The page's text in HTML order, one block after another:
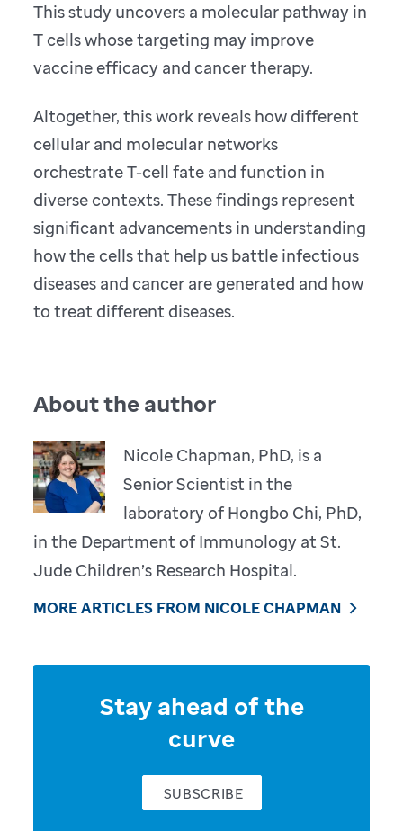
This study uncovers a molecular pathway in
T cells whose targeting may improve
vaccine efficacy and cancer therapy.
Altogether, this work reveals how different
cellular and molecular networks
orchestrate T-cell fate and function in
diverse contexts. These findings represent
significant advancements in understanding
how the cells that help us battle infectious
diseases and cancer are generated and how
to treat different diseases.
About the author
Nicole Chapman, PhD, is a
Senior Scientist in the
laboratory of Hongbo Chi, PhD,
in the Department of Immunology at St.
Jude Children’s Research Hospital.
MORE ARTICLES FROM NICOLE CHAPMAN
Stay ahead of the
curve
SUBSCRIBE